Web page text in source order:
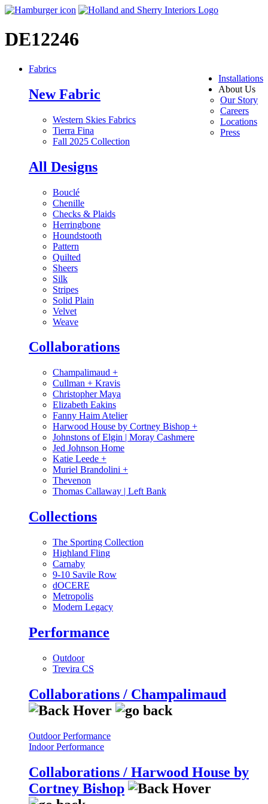
DE12246
Installations
About Us
Our Story
Careers
Locations
Press
Fabrics
New Fabric
Western Skies Fabrics
Tierra Fina
Fall 2025 Collection
All Designs
Bouclé
Chenille
Checks & Plaids
Herringbone
Houndstooth
Pattern
Quilted
Sheers
Silk
Stripes
Solid Plain
Velvet
Weave
Collaborations
Champalimaud +
Cullman + Kravis
Christopher Maya
Elizabeth Eakins
Fanny Haim Atelier
Harwood House by Cortney Bishop +
Johnstons of Elgin | Moray Cashmere
Jed Johnson Home
Katie Leede +
Muriel Brandolini +
Thevenon
Thomas Callaway | Left Bank
Collections
The Sporting Collection
Highland Fling
Carnaby
9-10 Savile Row
dOCERE
Metropolis
Modern Legacy
Performance
Outdoor
Trevira CS
Collaborations / Champalimaud
Outdoor Performance
Indoor Performance
Collaborations / Harwood House by
Cortney Bishop